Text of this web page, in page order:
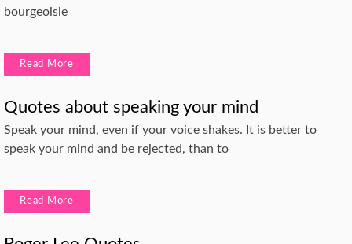
bourgeoisie
Read More
Quotes about speaking your mind
Speak your mind, even if your voice shakes. It is better to
speak your mind and be rejected, than to
Read More